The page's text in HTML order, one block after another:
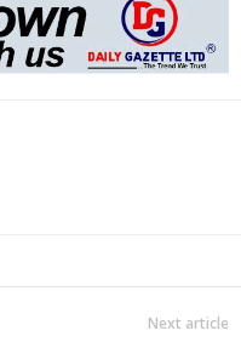
Next article